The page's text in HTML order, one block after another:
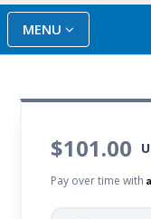
projects.
MENU
$101.00
Pay over time with